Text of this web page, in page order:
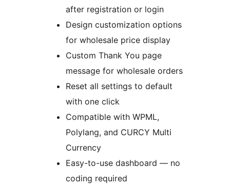
after registration or login
Design customization options
for wholesale price display
Custom Thank You page
message for wholesale orders
Reset all settings to default
with one click
Compatible with WPML,
Polylang, and CURCY Multi
Currency
Easy-to-use dashboard — no
coding required